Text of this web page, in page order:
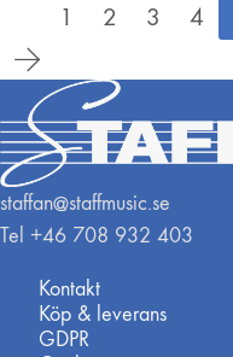
1 2 3 4
staffan@staffmusic.se
Tel +46 708 932 403
Kontakt
Köp & leverans
GDPR